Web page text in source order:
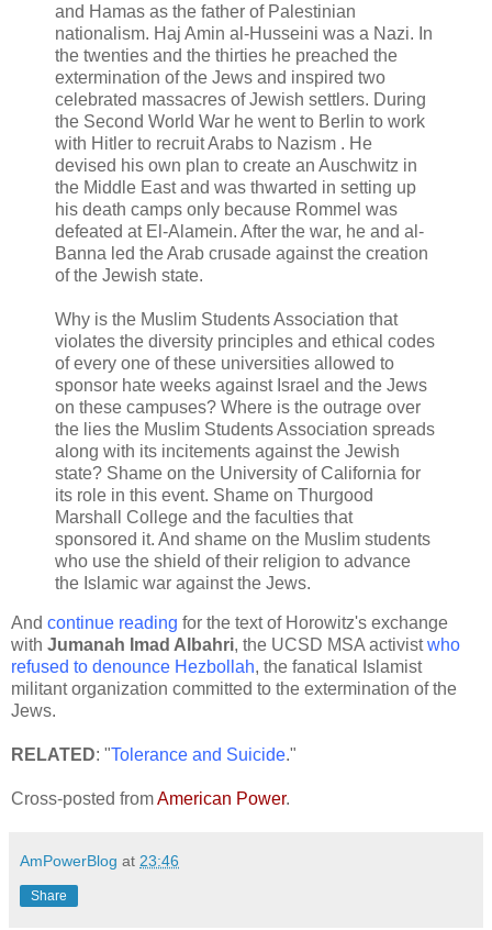
and Hamas as the father of Palestinian
nationalism. Haj Amin al-Husseini was a Nazi. In
the twenties and the thirties he preached the
extermination of the Jews and inspired two
celebrated massacres of Jewish settlers. During
the Second World War he went to Berlin to work
with Hitler to recruit Arabs to Nazism . He
devised his own plan to create an Auschwitz in
the Middle East and was thwarted in setting up
his death camps only because Rommel was
defeated at El-Alamein. After the war, he and al-
Banna led the Arab crusade against the creation
of the Jewish state.
Why is the Muslim Students Association that
violates the diversity principles and ethical codes
of every one of these universities allowed to
sponsor hate weeks against Israel and the Jews
on these campuses? Where is the outrage over
the lies the Muslim Students Association spreads
along with its incitements against the Jewish
state? Shame on the University of California for
its role in this event. Shame on Thurgood
Marshall College and the faculties that
sponsored it. And shame on the Muslim students
who use the shield of their religion to advance
the Islamic war against the Jews.
And continue reading for the text of Horowitz's exchange
with Jumanah Imad Albahri, the UCSD MSA activistwho
refused to denounce Hezbollah, the fanatical Islamist
militant organization committed to the extermination of the
Jews.
RELATED: "Tolerance and Suicide."
Cross-posted fromAmerican Power.
AmPowerBlog at 23:46
Share